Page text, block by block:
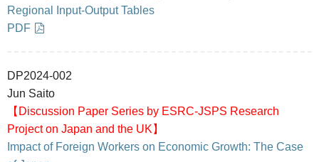
Regional Input-Output Tables
PDF
DP2024-002
Jun Saito
【Discussion Paper Series by ESRC-JSPS Research
Project on Japan and the UK】
Impact of Foreign Workers on Economic Growth: The Case